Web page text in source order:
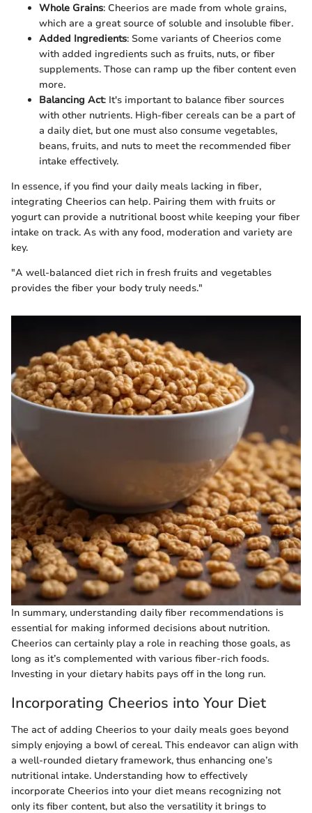
Whole Grains: Cheerios are made from whole grains,
which are a great source of soluble and insoluble fiber.
Added Ingredients: Some variants of Cheerios come
with added ingredients such as fruits, nuts, or fiber
supplements. Those can ramp up the fiber content even
more.
Balancing Act: It's important to balance fiber sources
with other nutrients. High-fiber cereals can be a part of
a daily diet, but one must also consume vegetables,
beans, fruits, and nuts to meet the recommended fiber
intake effectively.
In essence, if you find your daily meals lacking in fiber,
integrating Cheerios can help. Pairing them with fruits or
yogurt can provide a nutritional boost while keeping your fiber
intake on track. As with any food, moderation and variety are
key.
"A well-balanced diet rich in fresh fruits and vegetables
provides the fiber your body truly needs."
In summary, understanding daily fiber recommendations is
essential for making informed decisions about nutrition.
Cheerios can certainly play a role in reaching those goals, as
long as it’s complemented with various fiber-rich foods.
Investing in your dietary habits pays off in the long run.
Incorporating Cheerios into Your Diet
The act of adding Cheerios to your daily meals goes beyond
simply enjoying a bowl of cereal. This endeavor can align with
a well-rounded dietary framework, thus enhancing one’s
nutritional intake. Understanding how to effectively
incorporate Cheerios into your diet means recognizing not
only its fiber content, but also the versatility it brings to